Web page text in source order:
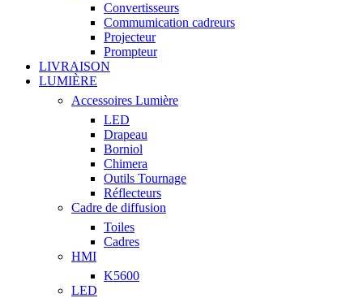
Convertisseurs
Commumication cadreurs
Projecteur
Prompteur
LIVRAISON
LUMIÈRE
Accessoires Lumière
LED
Drapeau
Borniol
Chimera
Outils Tournage
Réflecteurs
Cadre de diffusion
Toiles
Cadres
HMI
K5600
LED